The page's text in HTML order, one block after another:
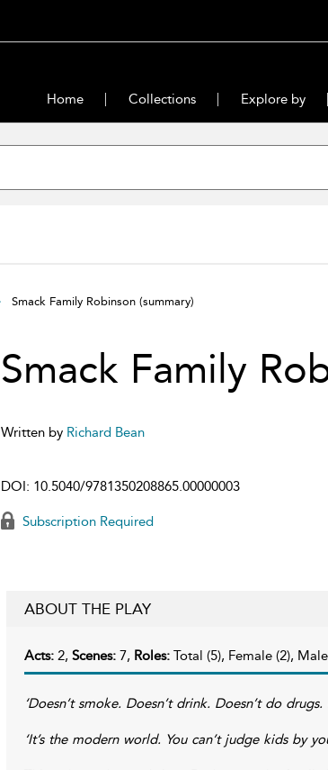
Home Collections Explore by
Smack Family Robinson (summary)
Smack Family
Written by Richard Bean
DOI: 10.5040/9781350208865.00000003
Subscription Required
ABOUT THE PLAY
Acts: 2, Scenes: 7, Roles: Total (5), Female (2),
‘Doesn’t smoke. Doesn’t drink. Doesn’t do
‘It’s the modern world. You can’t judge kids by